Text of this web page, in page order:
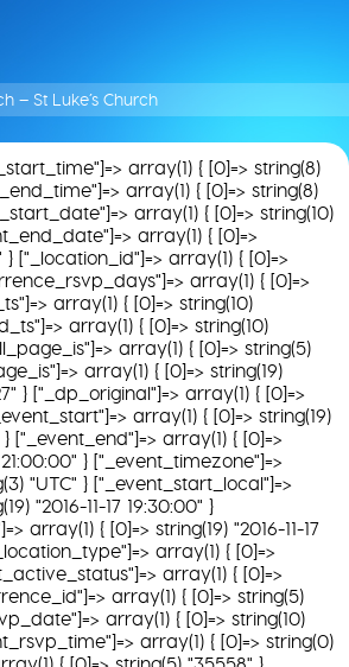
– St Luke’s Church
array(1) { [0]=> string(8)
array(1) { [0]=> string(8)
array(1) { [0]=> string(10)
array(1) { [0]=>
} ["_location_id"]=> array(1) { [0]=>
array(1) { [0]=>
array(1) { [0]=> string(10)
array(1) { [0]=> string(10)
array(1) { [0]=> string(5)
array(1) { [0]=> string(19)
} ["_dp_original"]=> array(1) { [0]=>
array(1) { [0]=> string(19)
} ["_event_end"]=> array(1) { [0]=>
21:00:00" } ["_event_timezone"]=>
"UTC" } ["_event_start_local"]=>
"2016-11-17 19:30:00" }
array(1) { [0]=> string(19) "2016-11-17
array(1) { [0]=>
array(1) { [0]=>
array(1) { [0]=> string(5)
array(1) { [0]=> string(10)
array(1) { [0]=> string(0)